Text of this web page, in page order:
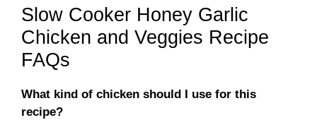
Slow Cooker Honey Garlic
Chicken and Veggies Recipe
FAQs
What kind of chicken should I use for this
recipe?